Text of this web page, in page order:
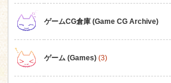
ゲームCG倉庫 (Game CG Archive)
ゲーム (Games) (3)